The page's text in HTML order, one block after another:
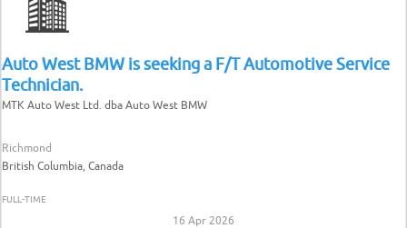
Auto West BMW is seeking a F/T Automotive Service
Technician.
MTK Auto West Ltd. dba Auto West BMW
Richmond
British Columbia, Canada
FULL-TIME
16 Apr 2026